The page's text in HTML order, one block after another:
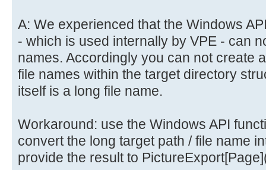
A: We experienced that the Windows
- which is used internally by VPE - can
names. Accordingly you can not create
file names within the target directory
itself is a long file name.
Workaround: use the Windows API
convert the long target path / file name
provide the result to